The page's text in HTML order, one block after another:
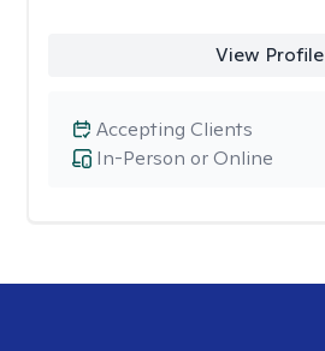
View Profile
In-Person or Online
Accepting Clients